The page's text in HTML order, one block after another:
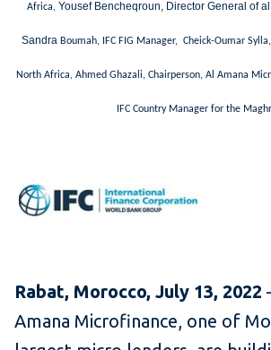
Africa, Yousef Bencheqroun, Director General of
Sandra Boumah, IFC FIG Manager, Cheick-Oumar
North Africa, Ahmed Ghazali, Chairperson, Al Amana
IFC Country Manager for the
Rabat, Morocco, July 13, 2022
Amana Microfinance, one of